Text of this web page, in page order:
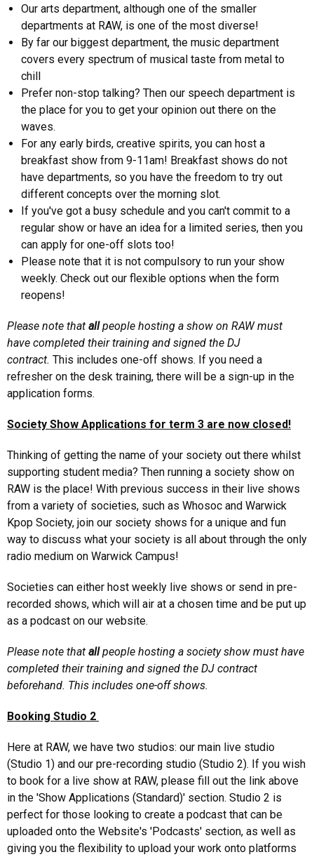
Our arts department, although one of the smaller
departments at RAW, is one of the most diverse!
By far our biggest department, the music department
covers every spectrum of musical taste from metal to
chill
Prefer non-stop talking? Then our speech department is
the place for you to get your opinion out there on the
waves.
For any early birds, creative spirits, you can host a
breakfast show from 9-11am! Breakfast shows do not
have departments, so you have the freedom to try out
different concepts over the morning slot.
If you've got a busy schedule and you can't commit to a
regular show or have an idea for a limited series, then you
can apply for one-off slots too!
Please note that it is not compulsory to run your show
weekly. Check out our flexible options when the form
reopens!
Please note that allpeople hosting a show on RAW must
have completed their training and signed the DJ
contract. This includes one-off shows. If you need a
refresher on the desk training, there will be a sign-up in the
application forms.
Society Show Applications for term 3 are now closed!
Thinking of getting the name of your society out there whilst
supporting student media? Then running a society show on
RAW is the place! With previous success in their live shows
from a variety of societies, such as Whosoc and Warwick
Kpop Society, join our society shows for a unique and fun
way to discuss what your society is all about through the only
radio medium on Warwick Campus!
Societies can either host weekly live shows or send in pre-
recorded shows, which will air at a chosen time and be put up
as a podcast on our website.
Please note that allpeople hosting a society show must have
completed their training and signed the DJ contract
beforehand. This includes one-off shows.
Booking Studio 2
Here at RAW, we have two studios: our main live studio
(Studio 1) and our pre-recording studio (Studio 2). If you wish
to book for a live show at RAW, please fill out the link above
in the 'Show Applications (Standard)' section. Studio 2 is
perfect for those looking to create a podcast that can be
uploaded onto the Website's 'Podcasts' section, as well as
giving you the flexibility to upload your work onto platforms